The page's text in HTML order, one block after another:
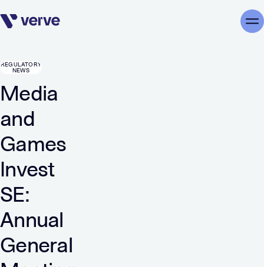
Skip navigation
REGULATORY
NEWS
Media
and
Games
Invest
SE:
Annual
General